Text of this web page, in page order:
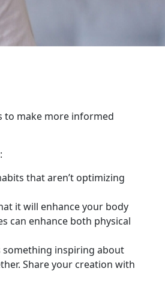
to make more informed
that aren’t optimizing
it will enhance your body
can enhance both physical
something inspiring about
Share your creation with